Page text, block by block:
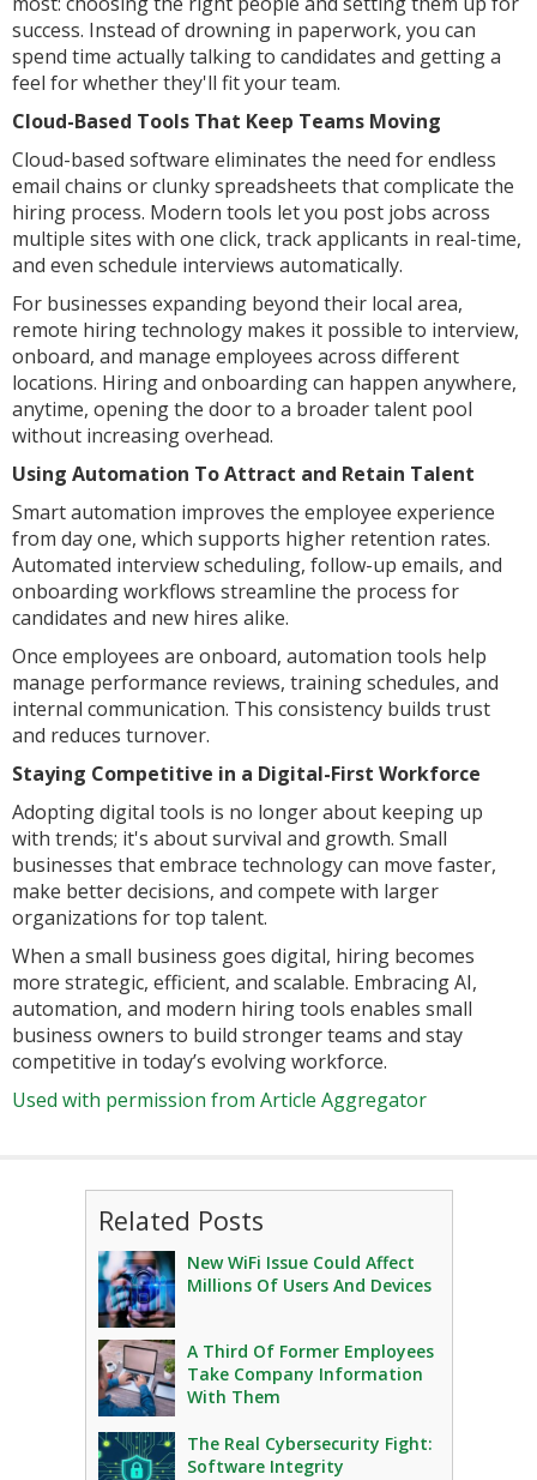
success. Instead of drowning in paperwork, you can
spend time actually talking to candidates and getting a
feel for whether they'll fit your team.
Cloud-Based Tools That Keep Teams Moving
Cloud-based software eliminates the need for endless
email chains or clunky spreadsheets that complicate the
hiring process. Modern tools let you post jobs across
multiple sites with one click, track applicants in real-time,
and even schedule interviews automatically.
For businesses expanding beyond their local area,
remote hiring technology makes it possible to interview,
onboard, and manage employees across different
locations. Hiring and onboarding can happen anywhere,
anytime, opening the door to a broader talent pool
without increasing overhead.
Using Automation To Attract and Retain Talent
Smart automation improves the employee experience
from day one, which supports higher retention rates.
Automated interview scheduling, follow-up emails, and
onboarding workflows streamline the process for
candidates and new hires alike.
Once employees are onboard, automation tools help
manage performance reviews, training schedules, and
internal communication. This consistency builds trust
and reduces turnover.
Staying Competitive in a Digital-First Workforce
Adopting digital tools is no longer about keeping up
with trends; it's about survival and growth. Small
businesses that embrace technology can move faster,
make better decisions, and compete with larger
organizations for top talent.
When a small business goes digital, hiring becomes
more strategic, efficient, and scalable. Embracing AI,
automation, and modern hiring tools enables small
business owners to build stronger teams and stay
competitive in today’s evolving workforce.
Used with permission from Article Aggregator
Related Posts
New WiFi Issue Could Affect
Millions Of Users And Devices
A Third Of Former Employees
Take Company Information
With Them
The Real Cybersecurity Fight:
Software Integrity